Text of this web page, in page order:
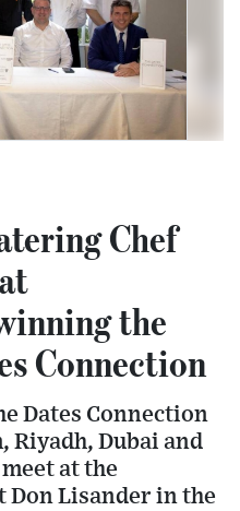
Chef
the
Connection
Dates Connection
Riyadh, Dubai and
at the
Lisander in the